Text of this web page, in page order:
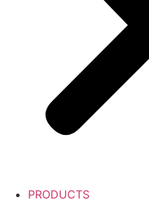
PRODUCTS